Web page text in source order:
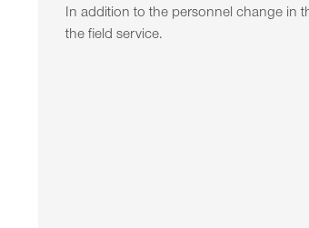
In addition to the personnel change in
the field service.